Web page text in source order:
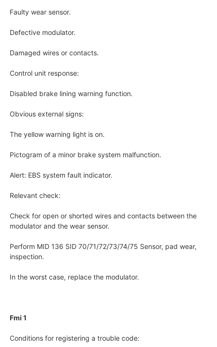
Faulty wear sensor.
Defective modulator.
Damaged wires or contacts.
Control unit response:
Disabled brake lining warning function.
Obvious external signs:
The yellow warning light is on.
Pictogram of a minor brake system malfunction.
Alert: EBS system fault indicator.
Relevant check:
Check for open or shorted wires and contacts between the
modulator and the wear sensor.
Perform MID 136 SID 70/71/72/73/74/75 Sensor, pad wear,
inspection.
In the worst case, replace the modulator.
Fmi 1
Conditions for registering a trouble code: